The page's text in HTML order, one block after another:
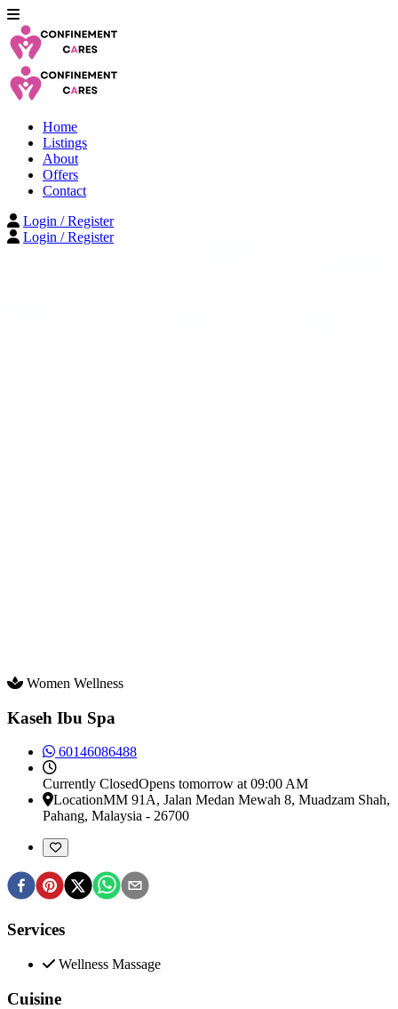
Home
Listings
About
Offers
Contact
Login / Register
Login / Register
Women Wellness
Kaseh Ibu Spa
60146086488
Currently ClosedOpens tomorrow at 09:00 AM
LocationMM 91A, Jalan Medan Mewah 8, Muadzam Shah,
Pahang, Malaysia - 26700
Services
Wellness Massage
Cuisine